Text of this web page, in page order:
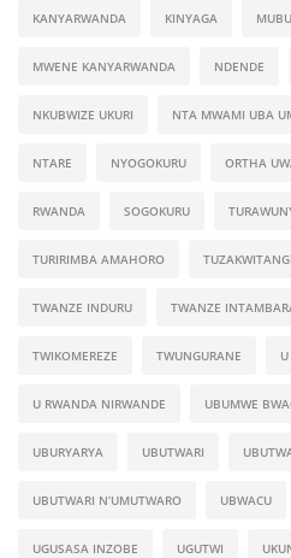
KANYARWANDA KINYAGA
MWENE KANYARWANDA NDENDE
NKUBWIZE UKURI NTA MWAMI UBA
NTARE NYOGOKURU ORTHA
RWANDA SOGOKURU
TURIRIMBA AMAHORO
TWANZE INDURU TWANZE
TWIKOMEREZE TWUNGURANE
U RWANDA NIRWANDE UBUMWE
UBURYARYA UBUTWARI
UBUTWARI N’UMUTWARO UBWACU
UGUSASA INZOBE UGUTWI